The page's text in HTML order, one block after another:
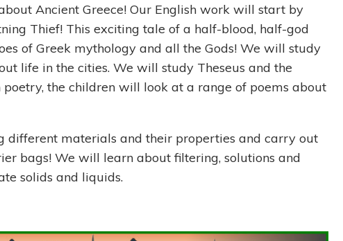
Ancient Greece! Our English work will start by
Thief! This exciting tale of a half-blood, half-god
of Greek mythology and all the Gods! We will study
life in the cities. We will study Theseus and the
the children will look at a range of poems about
different materials and their properties and carry out
bags! We will learn about filtering, solutions and
solids and liquids.